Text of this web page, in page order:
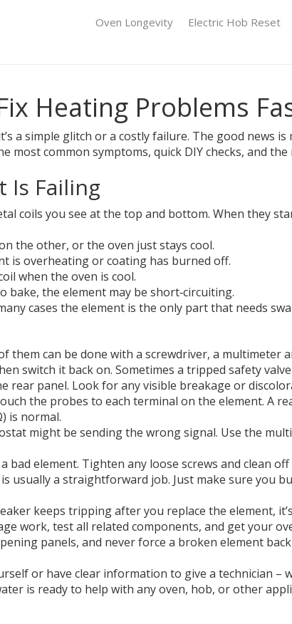
Oven Longevity Electric Hob Reset
Heating Problems
a simple glitch or a costly failure. The good news is
most common symptoms, quick DIY checks, and
Is Failing
coils you see at the top and bottom. When they
the other, or the oven just stays cool.
is overheating or coating has burned off.
when the oven is cool.
the element may be short‑circuiting.
cases the element is the only part that needs
can be done with a screwdriver, a multimeter
switch it back on. Sometimes a tripped safety
rear panel. Look for any visible breakage or
the probes to each terminal on the element. A
is normal.
might be sending the wrong signal. Use the
bad element. Tighten any loose screws and clean
usually a straightforward job. Just make sure you
keeps tripping after you replace the element,
work, test all related components, and get your
panels, and never force a broken element
or have clear information to give a technician –
is ready to help with any oven, hob, or other